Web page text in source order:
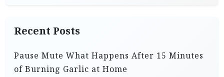
Recent Posts
Pause Mute What Happens After 15 Minutes
of Burning Garlic at Home